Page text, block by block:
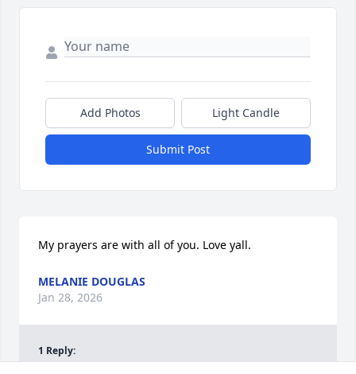
Add Photos Light Candle
Submit Post
My prayers are with all of you. Love yall.
MELANIE DOUGLAS
Jan 28, 2026
1 Reply: